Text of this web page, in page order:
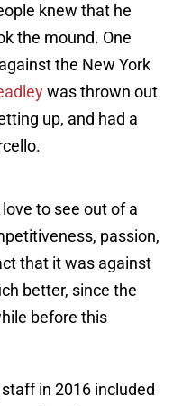
knew that he
the mound. One
the New York
was thrown out
up, and had a
to see out of a
passion,
that it was against
better, since the
before this
in 2016 included